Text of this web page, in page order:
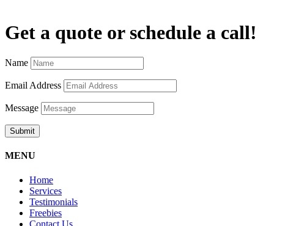
Get a quote or schedule a call!
Name
Email Address
Message
Submit
MENU
Home
Services
Testimonials
Freebies
Contact Us